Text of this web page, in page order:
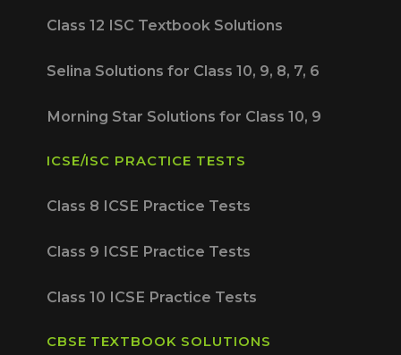
Class 12 ISC Textbook Solutions
Selina Solutions for Class 10, 9, 8, 7, 6
Morning Star Solutions for Class 10, 9
ICSE/ISC PRACTICE TESTS
Class 8 ICSE Practice Tests
Class 9 ICSE Practice Tests
Class 10 ICSE Practice Tests
CBSE TEXTBOOK SOLUTIONS